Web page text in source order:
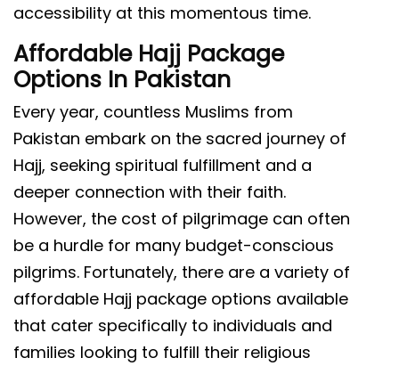
accessibility at this momentous time.
Affordable Hajj Package
Options In Pakistan
Every year, countless Muslims from
Pakistan embark on the sacred journey of
Hajj, seeking spiritual fulfillment and a
deeper connection with their faith.
However, the cost of pilgrimage can often
be a hurdle for many budget-conscious
pilgrims. Fortunately, there are a variety of
affordable Hajj package options available
that cater specifically to individuals and
families looking to fulfill their religious